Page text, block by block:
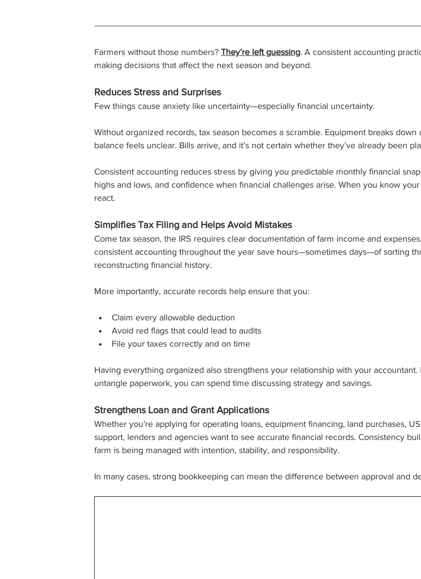
Farmers without those numbers? They’re left guessing. A consistent accounting
making decisions that affect the next season and beyond.
Reduces Stress and Surprises
Few things cause anxiety like uncertainty—especially financial uncertainty.
Without organized records, tax season becomes a scramble. Equipment breaks
balance feels unclear. Bills arrive, and it’s not certain whether they’ve already been
Consistent accounting reduces stress by giving you predictable monthly financial
highs and lows, and confidence when financial challenges arise. When you know
react.
Simplifies Tax Filing and Helps Avoid Mistakes
Come tax season, the IRS requires clear documentation of farm income and
consistent accounting throughout the year save hours—sometimes days—of sorting
reconstructing financial history.
More importantly, accurate records help ensure that you:
Claim every allowable deduction
Avoid red flags that could lead to audits
File your taxes correctly and on time
Having everything organized also strengthens your relationship with your
untangle paperwork, you can spend time discussing strategy and savings.
Strengthens Loan and Grant Applications
Whether you’re applying for operating loans, equipment financing, land purchases,
support, lenders and agencies want to see accurate financial records. Consistency
farm is being managed with intention, stability, and responsibility.
In many cases, strong bookkeeping can mean the difference between approval and